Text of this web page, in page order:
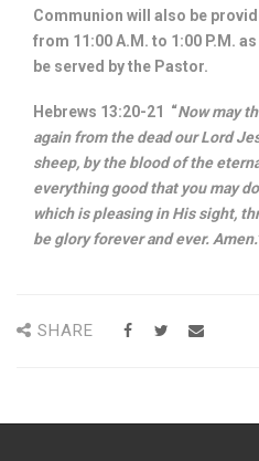
Communion will also be
from 11:00 A.M. to 1:00 P.M.
be served by the Pastor.
Hebrews 13:20-21 “Now may
again from the dead our Lord
sheep, by the blood of the
everything good that you may
which is pleasing in His sight,
be glory forever and ever.
SHARE